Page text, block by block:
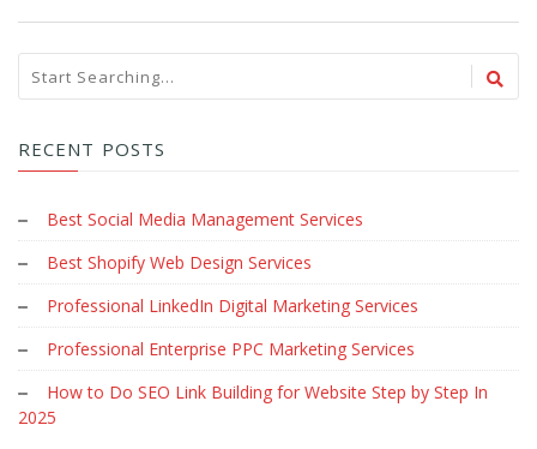
RECENT POSTS
Best Social Media Management Services
Best Shopify Web Design Services
Professional LinkedIn Digital Marketing Services
Professional Enterprise PPC Marketing Services
How to Do SEO Link Building for Website Step by Step In
2025